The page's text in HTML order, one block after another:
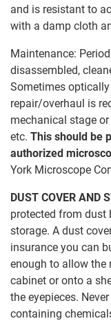
and is resistant to
with a damp cloth
Maintenance:
disassembled,
Sometimes
repair/overhaul is
mechanical stage
etc. This should be
authorized
York Microscope
DUST COVER AND
protected from dust
storage. A dust
insurance you can
enough to allow the
cabinet or onto a
the eyepieces.
containing